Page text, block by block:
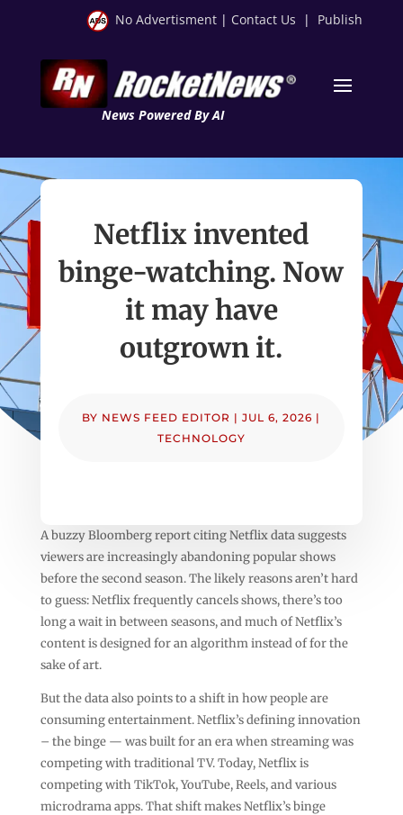
No Advertisment | Contact Us | Publish
News Powered By AI
Netflix invented
binge-watching. Now
it may have
outgrown it.
BY NEWS FEED EDITOR |JUL 6, 2026 |
TECHNOLOGY
A buzzy Bloomberg report citing Netflix data suggests
viewers are increasingly abandoning popular shows
before the second season. The likely reasons aren’t hard
to guess: Netflix frequently cancels shows, there’s too
long a wait in between seasons, and much of Netflix’s
content is designed for an algorithm instead of for the
sake of art.
But the data also points to a shift in how people are
consuming entertainment. Netflix’s defining innovation
– the binge — was built for an era when streaming was
competing with traditional TV. Today, Netflix is
competing with TikTok, YouTube, Reels, and various
microdrama apps. That shift makes Netflix’s binge